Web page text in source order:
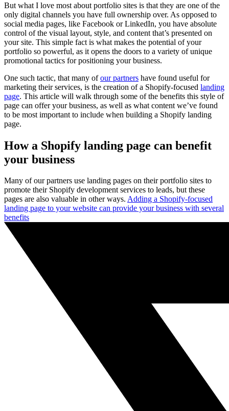
But what I love most about portfolio sites is that they are one of the
only digital channels you have full ownership over. As opposed to
social media pages, like Facebook or LinkedIn, you have absolute
control of the visual layout, style, and content that’s presented on
your site. This simple fact is what makes the potential of your
portfolio so powerful, as it opens the doors to a variety of unique
promotional tactics for positioning your business.
One such tactic, that many ofour partners have found useful for
marketing their services, is the creation of a Shopify-focused landing
page. This article will walk through some of the benefits this style of
page can offer your business, as well as what content we’ve found
to be most important to include when building a Shopify landing
page.
How a Shopify landing page can benefit
your business
Many of our partners use landing pages on their portfolio sites to
promote their Shopify development services to leads, but these
pages are also valuable in other ways. Adding a Shopify-focused
landing page to your website can provide your business with several
benefits